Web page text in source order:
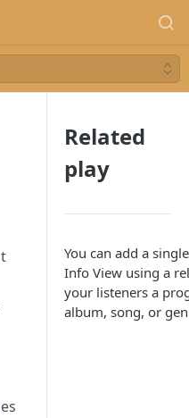
Related
play
You can add a
Info View using a
your listeners a
album, song, or